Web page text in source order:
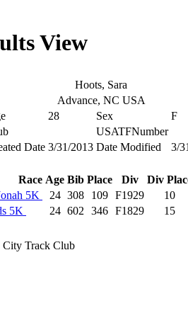
View
Hoots, Sara
Advance, NC USA
28 Sex
F
USATFNumber
Date 3/31/2013 Date Modified 3/
Race Age Bib Place Div
Div
5K 24 308 109 F1929
10
5K 24 602 346 F1829
15
Track Club